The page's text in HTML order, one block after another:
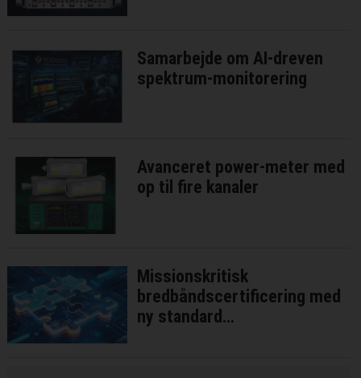
Samarbejde om AI-dreven
spektrum-monitorering
Avanceret power-meter med
op til fire kanaler
Missionskritisk
bredbåndscertificering med
ny standard